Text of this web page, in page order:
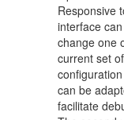
Responsive
interface
change one
current set of
can be
facilitate